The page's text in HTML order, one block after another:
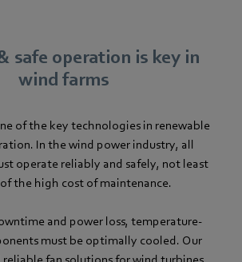
safe operation is key in
wind farms
of the key technologies in renewable
In the wind power industry, all
operate reliably and safely, not least
the high cost of maintenance.
and power loss, temperature-
must be optimally cooled. Our